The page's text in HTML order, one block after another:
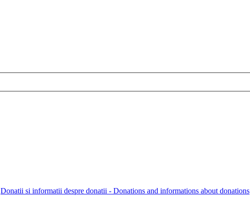
Donatii si informatii despre donatii - Donations and informations about donations